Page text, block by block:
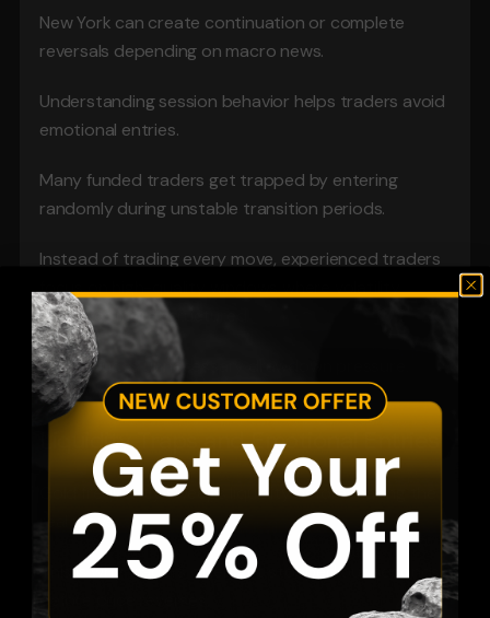
New York can create continuation or complete
reversals depending on macro news.
Understanding session behavior helps traders avoid
emotional entries.
Many funded traders get trapped by entering
randomly during unstable transition periods.
Instead of trading every move, experienced traders
focus on high-quality windows where volatility
becomes more structured.
This reduces unnecessary drawdown pressure.
Liquidity Traps and Emotional Entries
Gold frequently sweeps liquidity before making the
real move.
This is why traders often get stopped out seconds